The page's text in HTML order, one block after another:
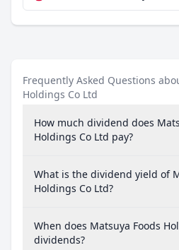
Frequently Asked Questions
Holdings Co Ltd
How much dividend does
Holdings Co Ltd pay?
What is the dividend yield of
Holdings Co Ltd?
When does Matsuya Foods
dividends?